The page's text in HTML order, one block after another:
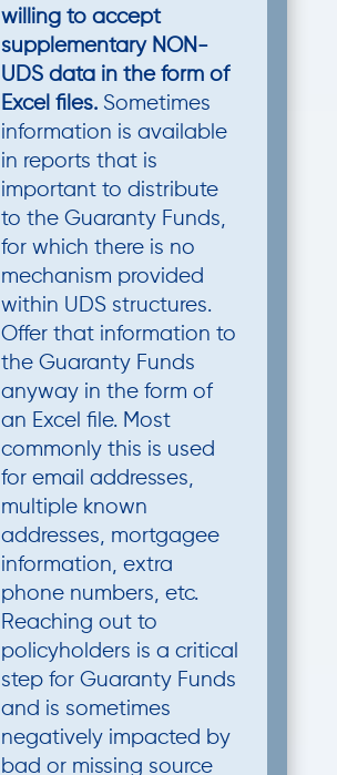
willing to accept
supplementary NON-
UDS data in the form of
Excel files.Sometimes
information is available
in reports that is
important to distribute
to the Guaranty Funds,
for which there is no
mechanism provided
within UDS structures.
Offer that information to
the Guaranty Funds
anyway in the form of
an Excel file. Most
commonly this is used
for email addresses,
multiple known
addresses, mortgagee
information, extra
phone numbers, etc.
Reaching out to
policyholders is a critical
step for Guaranty Funds
and is sometimes
negatively impacted by
bad or missing source